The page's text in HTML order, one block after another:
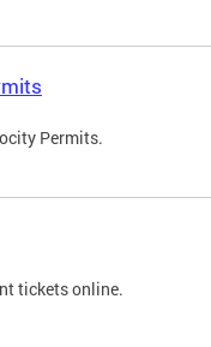
Permits.
tickets online.